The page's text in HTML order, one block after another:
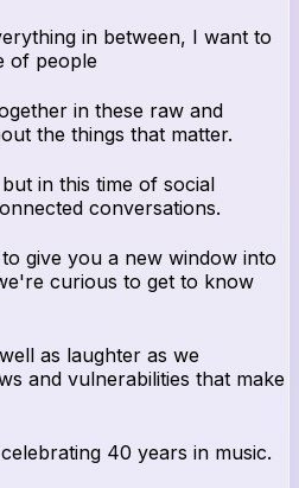
in between, I want to
of people
in these raw and
the things that matter.
in this time of social
conversations.
give you a new window into
curious to get to know
as laughter as we
and vulnerabilities that make
40 years in music.